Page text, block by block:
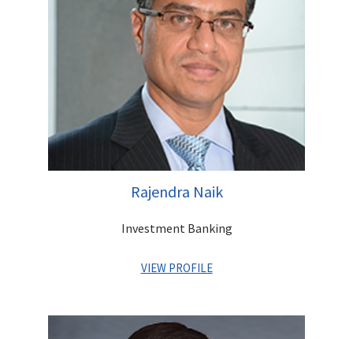
Rangarajan, Dr. Bimal Jalan, and Dr. Y.V. Reddy over a period of
nine years. During his career, Mr. Ghose has received several
prestigious awards including an Honorary Doctoral Degree by
Rajendra Naik
Investment Banking
VIEW PROFILE
Rajendra has over 25 years of experience across multiple
market cycles in Equity Capital Markets, Corporate Finance,